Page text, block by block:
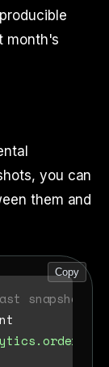
month's
you can
them and
Copy
snapshot